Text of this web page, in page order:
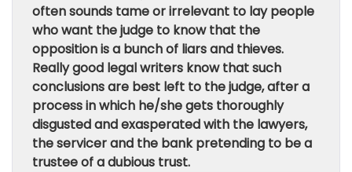
often sounds tame or irrelevant to lay people
who want the judge to know that the
opposition is a bunch of liars and thieves.
Really good legal writers know that such
conclusions are best left to the judge, after a
process in which he/she gets thoroughly
disgusted and exasperated with the lawyers,
the servicer and the bank pretending to be a
trustee of a dubious trust.